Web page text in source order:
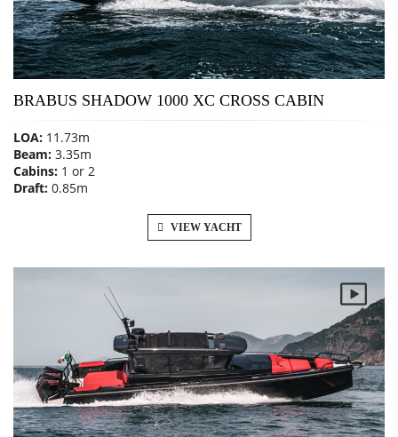
BRABUS SHADOW 1000 XC CROSS CABIN
LOA: 11.73m
Beam: 3.35m
Cabins: 1 or 2
Draft: 0.85m
VIEW YACHT